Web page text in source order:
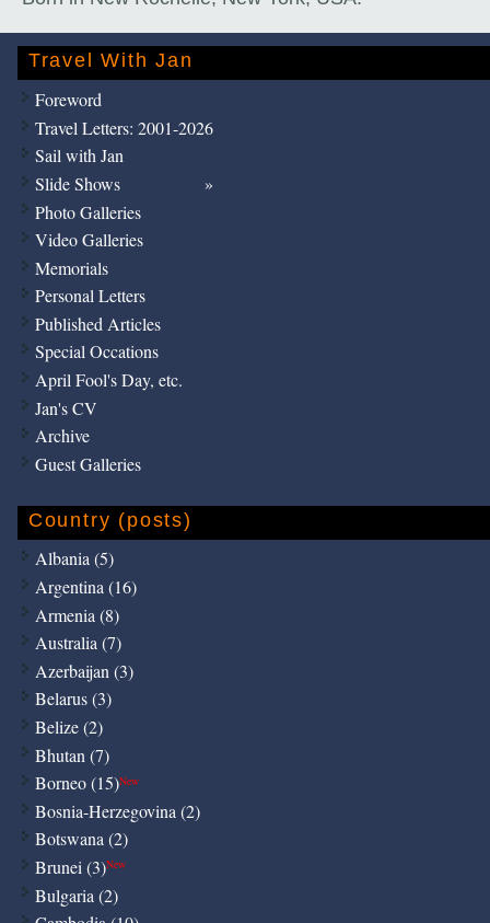
Travel With Jan
Foreword
Travel Letters: 2001-2026
Sail with Jan
Slide Shows
Photo Galleries
Video Galleries
Memorials
Personal Letters
Published Articles
Special Occations
April Fool's Day, etc.
Jan's CV
Archive
Guest Galleries
Country (posts)
Albania (5)
Argentina (16)
Armenia (8)
Australia (7)
Azerbaijan (3)
Belarus (3)
Belize (2)
Bhutan (7)
Borneo (15)New
Bosnia-Herzegovina (2)
Botswana (2)
Brunei (3)New
Bulgaria (2)